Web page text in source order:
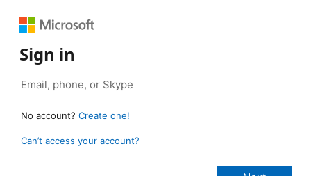
Sign in
No account? Create one!
Can’t access your account?